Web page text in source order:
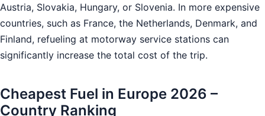
Austria, Slovakia, Hungary, or Slovenia. In more expensive
countries, such as France, the Netherlands, Denmark, and
Finland, refueling at motorway service stations can
significantly increase the total cost of the trip.
Cheapest Fuel in Europe 2026 –
Country Ranking